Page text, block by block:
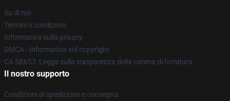
Su di noi
Termini e condizioni
Informativa sulla privacy
DMCA - Informativa sul copyright
CA SB657: Legge sulla trasparenza della catena di fornitura
Il nostro supporto
Condizioni di spedizione e consegna